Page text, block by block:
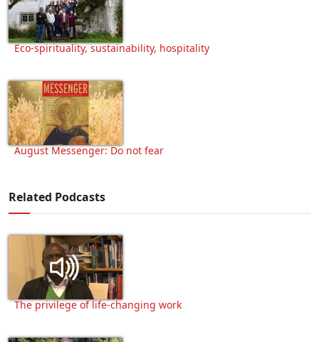
Eco-spirituality, sustainability, hospitality
August Messenger: Do not fear
Related Podcasts
The privilege of life-changing work